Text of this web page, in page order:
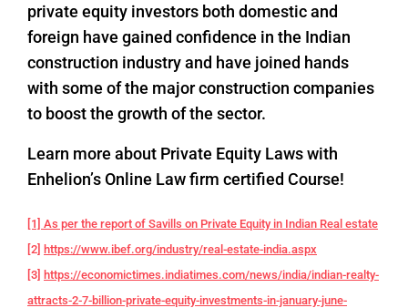
private equity investors both domestic and
foreign have gained confidence in the Indian
construction industry and have joined hands
with some of the major construction companies
to boost the growth of the sector.
Learn more about Private Equity Laws with
Enhelion’s Online Law firm certified Course!
[1] As per the report of Savills on Private Equity in Indian Real estate
[2] https://www.ibef.org/industry/real-estate-india.aspx
[3] https://economictimes.indiatimes.com/news/india/indian-realty-
attracts-2-7-billion-private-equity-investments-in-january-june-